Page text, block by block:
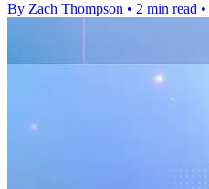
By Zach Thompson • 2 min read •